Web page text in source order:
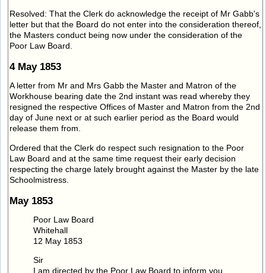
Resolved: That the Clerk do acknowledge the receipt of Mr Gabb's
letter but that the Board do not enter into the consideration thereof,
the Masters conduct being now under the consideration of the
Poor Law Board.
4 May 1853
A letter from Mr and Mrs Gabb the Master and Matron of the
Workhouse bearing date the 2nd instant was read whereby they
resigned the respective Offices of Master and Matron from the 2nd
day of June next or at such earlier period as the Board would
release them from.
Ordered that the Clerk do respect such resignation to the Poor
Law Board and at the same time request their early decision
respecting the charge lately brought against the Master by the late
Schoolmistress.
May 1853
Poor Law Board
Whitehall
12 May 1853
Sir
I am directed by the Poor Law Board to inform you